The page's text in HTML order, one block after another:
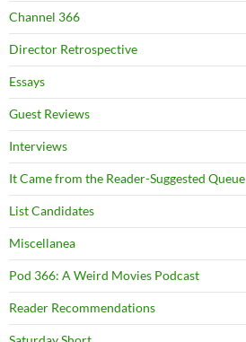
Channel 366
Director Retrospective
Essays
Guest Reviews
Interviews
It Came from the Reader-Suggested Queue
List Candidates
Miscellanea
Pod 366: A Weird Movies Podcast
Reader Recommendations